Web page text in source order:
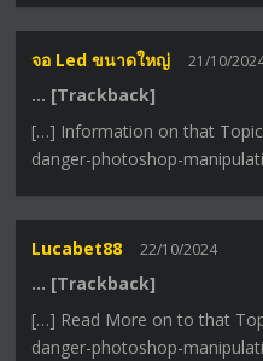
จอ Led ขนาดใหญ่ 21/10/
… [Trackback]
[…] Information on that
danger-photoshop-
Lucabet88 22/10/2024
… [Trackback]
[…] Read More on to that
danger-photoshop-